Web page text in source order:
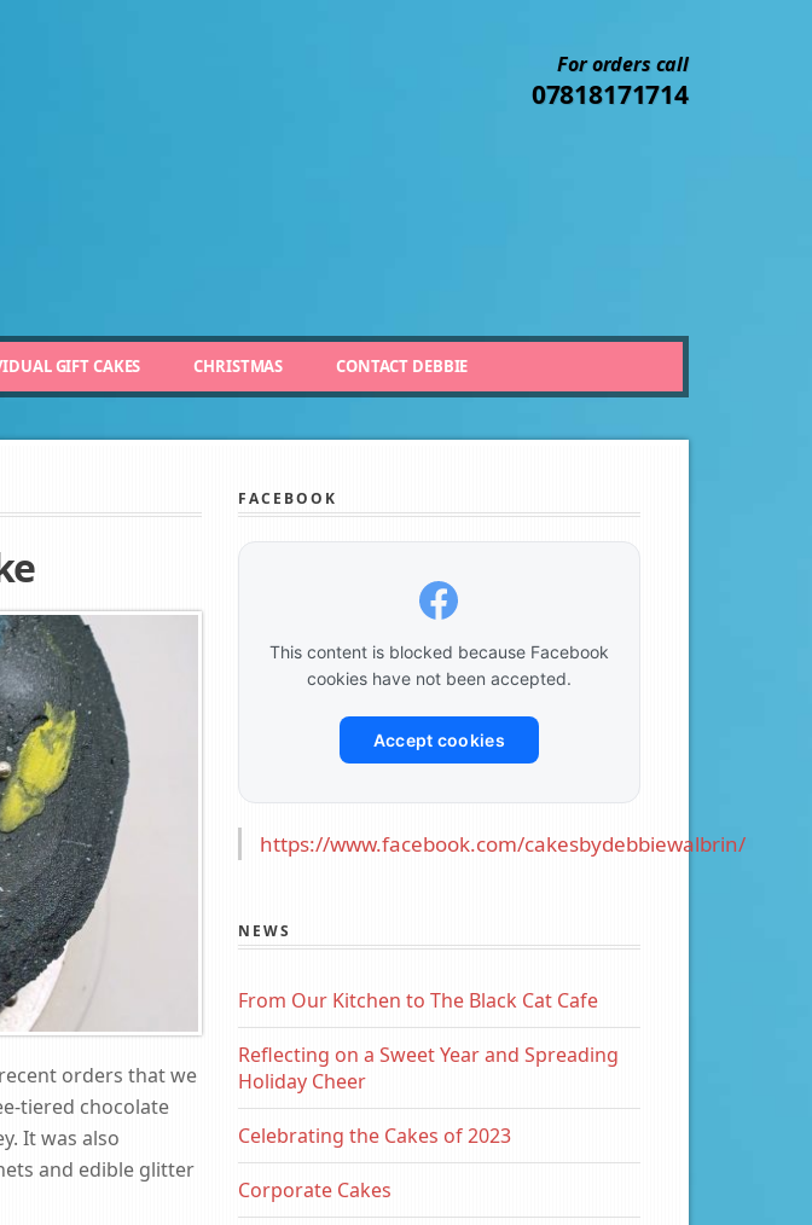
For orders call
07818171714
GIFT CAKES CHRISTMAS CONTACT DEBBIE
orders that we
tiered chocolate
It was also
and edible glitter
FACEBOOK
This content is blocked because Facebook
cookies have not been accepted.
Accept cookies
https://www.facebook.com/cakesbydebbiewalbrin/
NEWS
From Our Kitchen to The Black Cat Cafe
Reflecting on a Sweet Year and Spreading
Holiday Cheer
Celebrating the Cakes of 2023
Corporate Cakes